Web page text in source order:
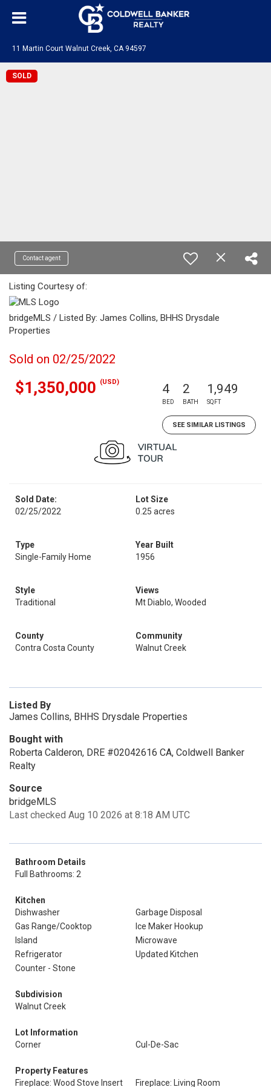
11 Martin Court Walnut Creek, CA 94597
SOLD
Contact agent
Listing Courtesy of:
bridgeMLS / Listed By: James Collins, BHHS Drysdale
Properties
Sold on 02/25/2022
$1,350,000 (USD) 4
BED
2
BATH
1,949
SQFT
SEE SIMILAR LISTINGS
Sold Date:
02/25/2022
Lot Size
0.25 acres
Type
Single-Family Home
Year Built
1956
Style
Traditional
Views
Mt Diablo, Wooded
County
Contra Costa County
Community
Walnut Creek
Listed By
James Collins, BHHS Drysdale Properties
Bought with
Roberta Calderon, DRE #02042616 CA, Coldwell Banker
Realty
Source
bridgeMLS
Last checked Aug 10 2026 at 8:18 AM UTC
Bathroom Details
Full Bathrooms: 2
Kitchen
Dishwasher
Garbage Disposal
Gas Range/Cooktop
Ice Maker Hookup
Island
Microwave
Refrigerator
Updated Kitchen
Counter - Stone
Subdivision
Walnut Creek
Lot Information
Corner
Cul-De-Sac
Property Features
Fireplace: Wood Stove Insert
Fireplace: Living Room